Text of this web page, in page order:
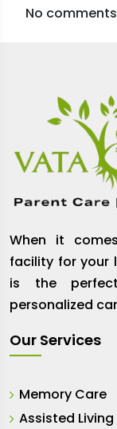
No
When it
facility for your
is the
personalized
Our Services
Memory Care
Assisted Living